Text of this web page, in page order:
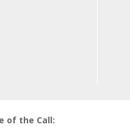
of the Call: